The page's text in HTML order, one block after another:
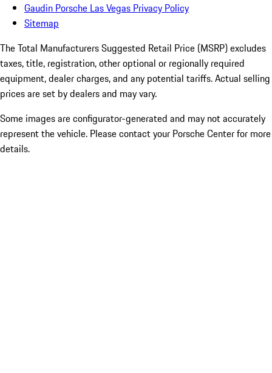
Gaudin Porsche Las Vegas Privacy Policy
Sitemap
The Total Manufacturers Suggested Retail Price (MSRP) excludes
taxes, title, registration, other optional or regionally required
equipment, dealer charges, and any potential tariffs. Actual selling
prices are set by dealers and may vary.
Some images are configurator-generated and may not accurately
represent the vehicle. Please contact your Porsche Center for more
details.